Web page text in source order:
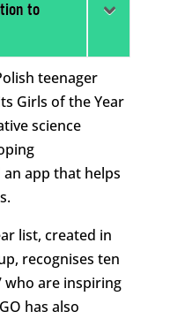
to
teenager
Girls of the Year
science
app that helps
list, created in
recognises ten
who are inspiring
has also